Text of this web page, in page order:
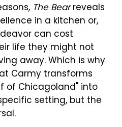
The Bearreveals
in a kitchen or,
can cost
life they might not
away. Which is why
Carmy transforms
of Chicagoland" into
setting, but the